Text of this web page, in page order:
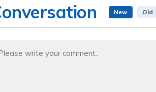
New Old